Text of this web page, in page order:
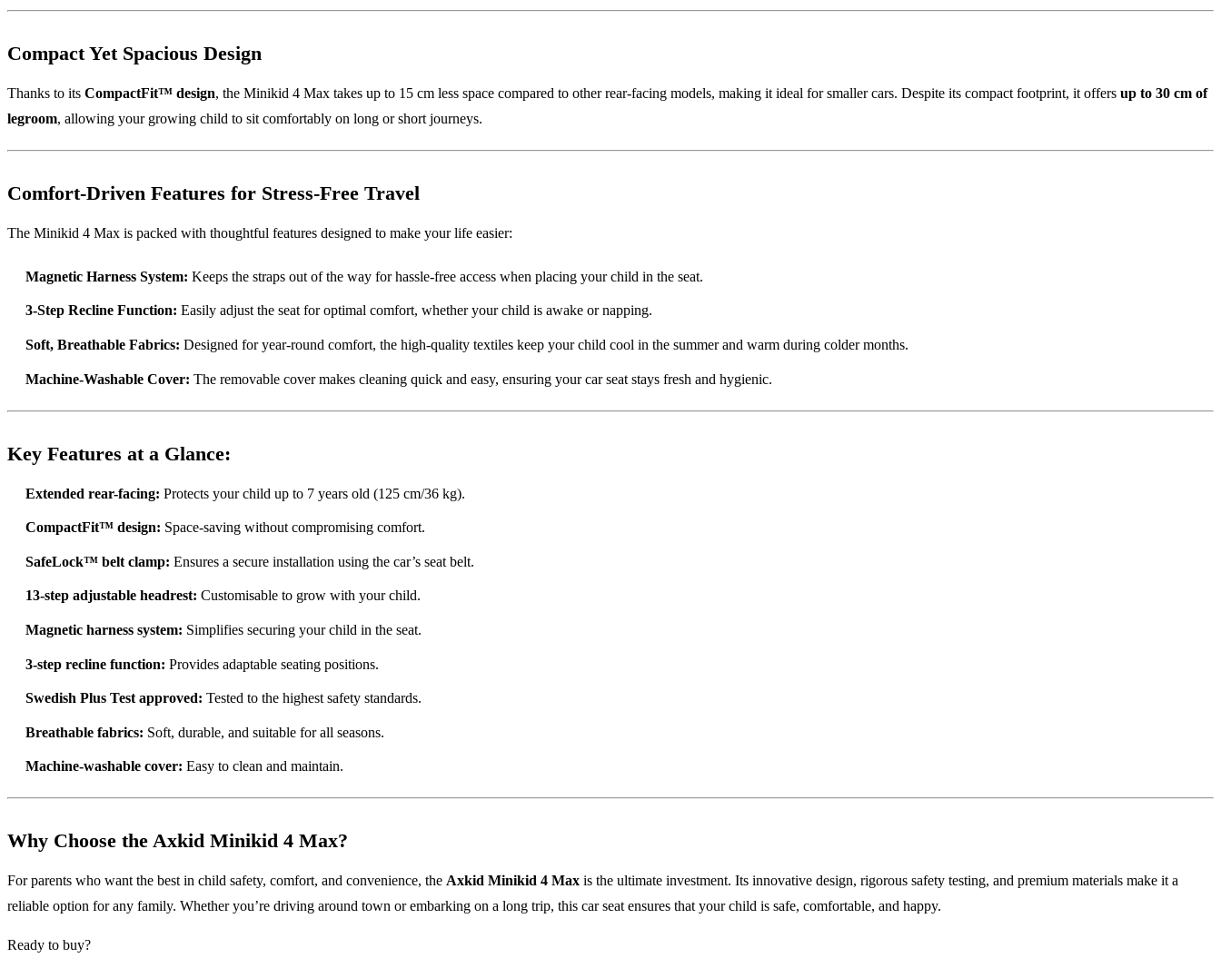
Compact Yet Spacious Design
Thanks to its CompactFit™ design, the Minikid 4 Max takes up to 15 cm less space compared to other rear-facing models, making it ideal for smaller cars. Despite its compact footprint, it offers up to 30 cm of
legroom, allowing your growing child to sit comfortably on long or short journeys.
Comfort-Driven Features for Stress-Free Travel
The Minikid 4 Max is packed with thoughtful features designed to make your life easier:
Magnetic Harness System: Keeps the straps out of the way for hassle-free access when placing your child in the seat.
3-Step Recline Function: Easily adjust the seat for optimal comfort, whether your child is awake or napping.
Soft, Breathable Fabrics: Designed for year-round comfort, the high-quality textiles keep your child cool in the summer and warm during colder months.
Machine-Washable Cover: The removable cover makes cleaning quick and easy, ensuring your car seat stays fresh and hygienic.
Key Features at a Glance:
Extended rear-facing: Protects your child up to 7 years old (125 cm/36 kg).
CompactFit™ design: Space-saving without compromising comfort.
SafeLock™ belt clamp: Ensures a secure installation using the car’s seat belt.
13-step adjustable headrest: Customisable to grow with your child.
Magnetic harness system: Simplifies securing your child in the seat.
3-step recline function: Provides adaptable seating positions.
Swedish Plus Test approved: Tested to the highest safety standards.
Breathable fabrics: Soft, durable, and suitable for all seasons.
Machine-washable cover: Easy to clean and maintain.
Why Choose the Axkid Minikid 4 Max?
For parents who want the best in child safety, comfort, and convenience, the Axkid Minikid 4 Max is the ultimate investment. Its innovative design, rigorous safety testing, and premium materials make it a
reliable option for any family. Whether you’re driving around town or embarking on a long trip, this car seat ensures that your child is safe, comfortable, and happy.
Ready to buy?